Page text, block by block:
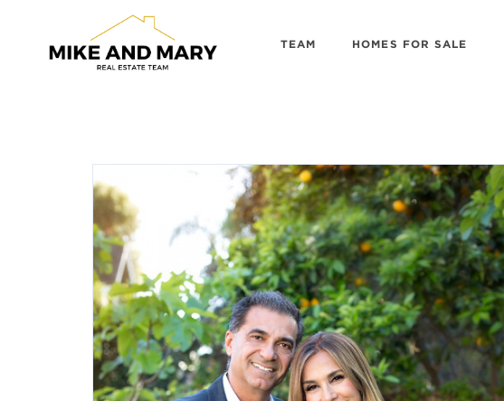
TEAM HOMES FOR SALE